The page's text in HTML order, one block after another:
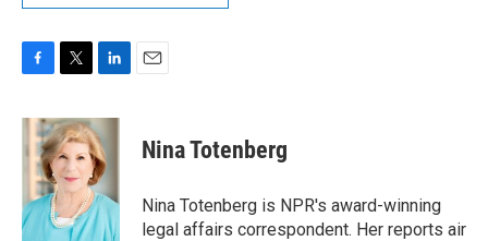
c
e
b
o
k
i
t
t
e
r
n
k
e
d
I
n
Nina Totenberg
Nina Totenberg is NPR's award-winning
legal affairs correspondent. Her reports air